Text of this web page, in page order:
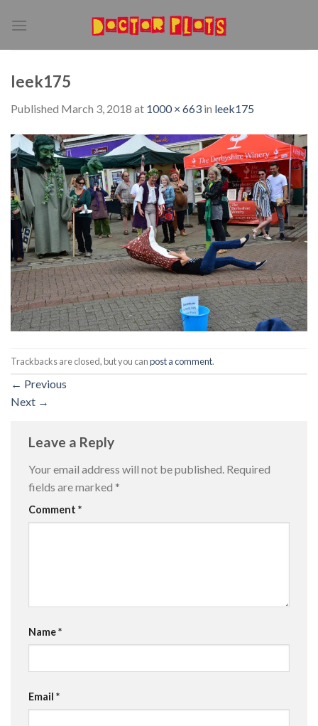
leek175
Published March 3, 2018 at 1000 × 663 in leek175
Trackbacks are closed, but you canpost a comment.
← Previous
Next →
Leave a Reply
Your email address will not be published. Required
fields are marked *
Comment *
Name*
Email *